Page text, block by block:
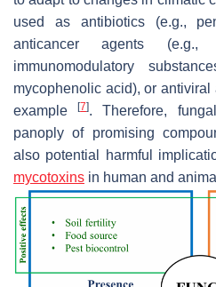
used as antibiotics (e.g.,
anticancer agents
immunomodulatory
mycophenolic acid), or antiviral
example[7]. Therefore,
panoply of promising
also potential harmful
mycotoxins in human and